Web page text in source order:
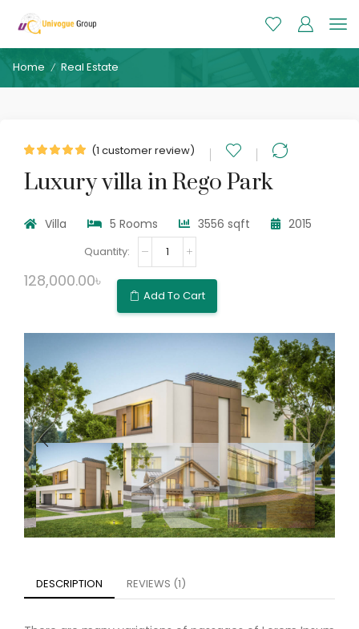
Home / Real Estate
(1 customer review)
Luxury villa in Rego Park
Villa 5 Rooms 3556 sqft 2015
128,000.00৳
Luxury
villa
in
Park
quantity
Add To Cart
DESCRIPTION REVIEWS (1)